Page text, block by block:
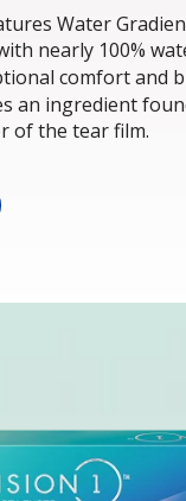
Water
nearly 100%
comfort and
an ingredient
of the tear film.